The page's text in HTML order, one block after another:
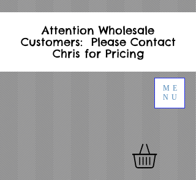
ME
NU
Attention Wholesale
Customers: Please Contact
Chris for Pricing